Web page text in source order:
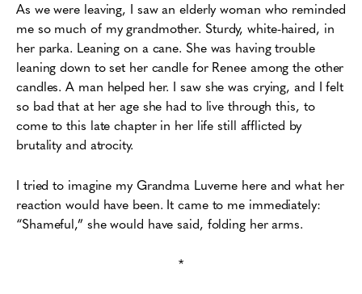
As we were leaving, I saw an elderly woman who reminded
me so much of my grandmother. Sturdy, white-haired, in
her parka. Leaning on a cane. She was having trouble
leaning down to set her candle for Renee among the other
candles. A man helped her. I saw she was crying, and I felt
so bad that at her age she had to live through this, to
come to this late chapter in her life still afflicted by
brutality and atrocity.
I tried to imagine my Grandma Luverne here and what her
reaction would have been. It came to me immediately:
“Shameful,” she would have said, folding her arms.
*